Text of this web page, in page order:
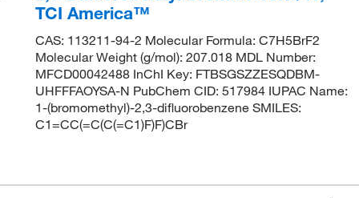
TCI America™
CAS: 113211-94-2 Molecular Formula: C7H5BrF2
Molecular Weight (g/mol): 207.018 MDL Number:
MFCD00042488 InChI Key: FTBSGSZZESQDBM-
UHFFFAOYSA-N PubChem CID: 517984 IUPAC Name:
1-(bromomethyl)-2,3-difluorobenzene SMILES:
C1=CC(=C(C(=C1)F)F)CBr